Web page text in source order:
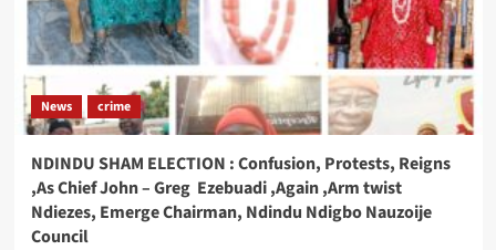
News crime
NDINDU SHAM ELECTION : Confusion, Protests, Reigns
,As Chief John – Greg Ezebuadi ,Again ,Arm twist
Ndiezes, Emerge Chairman, Ndindu Ndigbo Nauzoije
Council